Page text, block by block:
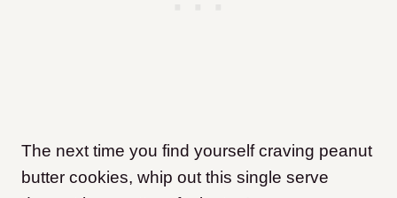
The next time you find yourself craving peanut
butter cookies, whip out this single serve